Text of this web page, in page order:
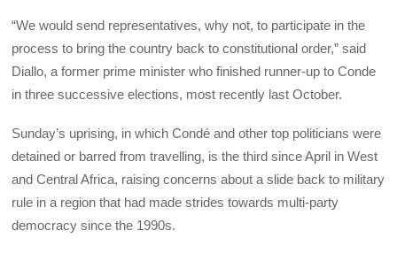
“We would send representatives, why not, to participate in the
process to bring the country back to constitutional order,” said
Diallo, a former prime minister who finished runner-up to Conde
in three successive elections, most recently last October.
Sunday’s uprising, in which Condé and other top politicians were
detained or barred from travelling, is the third since April in West
and Central Africa, raising concerns about a slide back to military
rule in a region that had made strides towards multi-party
democracy since the 1990s.